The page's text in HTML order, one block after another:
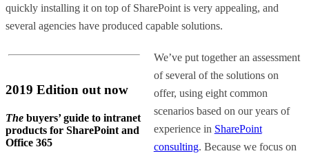
quickly installing it on top of SharePoint is very appealing, and
several agencies have produced capable solutions.
2019 Edition out now
The buyers’ guide to intranet
products for SharePoint and
Office 365
We’ve put together an assessment
of several of the solutions on
offer, using eight common
scenarios based on our years of
experience in SharePoint
consulting. Because we focus on